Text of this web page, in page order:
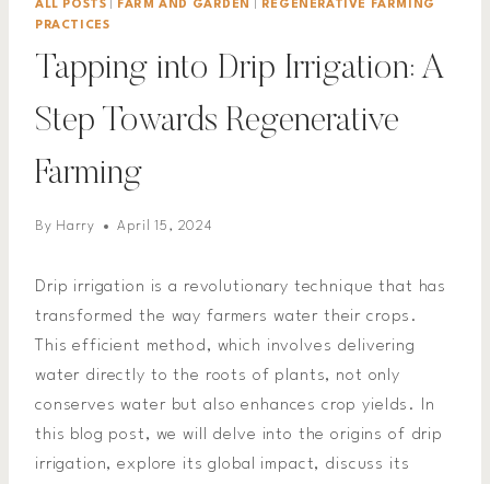
ALL POSTS FARM AND GARDEN
REGENERATIVE FARMING
PRACTICES
Tapping into Drip Irrigation: A
Step Towards Regenerative
Farming
By Harry April 15, 2024
Drip irrigation is a revolutionary technique that has
transformed the way farmers water their crops.
This efficient method, which involves delivering
water directly to the roots of plants, not only
conserves water but also enhances crop yields. In
this blog post, we will delve into the origins of drip
irrigation, explore its global impact, discuss its